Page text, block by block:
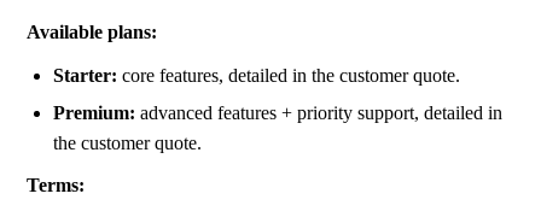
Available plans:
Starter: core features, detailed in the customer quote.
Premium: advanced features + priority support, detailed in
the customer quote.
Terms: